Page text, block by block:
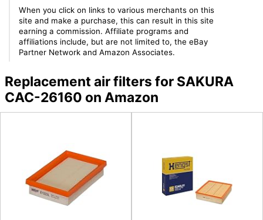
When you click on links to various merchants on this
site and make a purchase, this can result in this site
earning a commission. Affiliate programs and
affiliations include, but are not limited to, the eBay
Partner Network and Amazon Associates.
Replacement air filters for SAKURA
CAC-26160 on Amazon